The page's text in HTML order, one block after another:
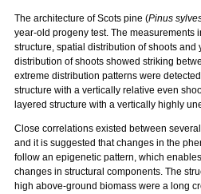
The architecture of Scots pine (Pinus
year-old progeny test. The measurements
structure, spatial distribution of shoots and
distribution of shoots showed striking
extreme distribution patterns were
structure with a vertically relative even
layered structure with a vertically highly
Close correlations existed between
and it is suggested that changes in the
follow an epigenetic pattern, which
changes in structural components. The
high above-ground biomass were a long